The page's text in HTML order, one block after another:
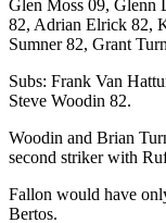
Glen Moss 09, Glenn
82, Adrian Elrick 82,
Sumner 82, Grant
Subs: Frank Van
Steve Woodin 82.
Woodin and Brian
second striker with
Fallon would have
Bertos.